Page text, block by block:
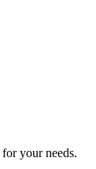
your needs.